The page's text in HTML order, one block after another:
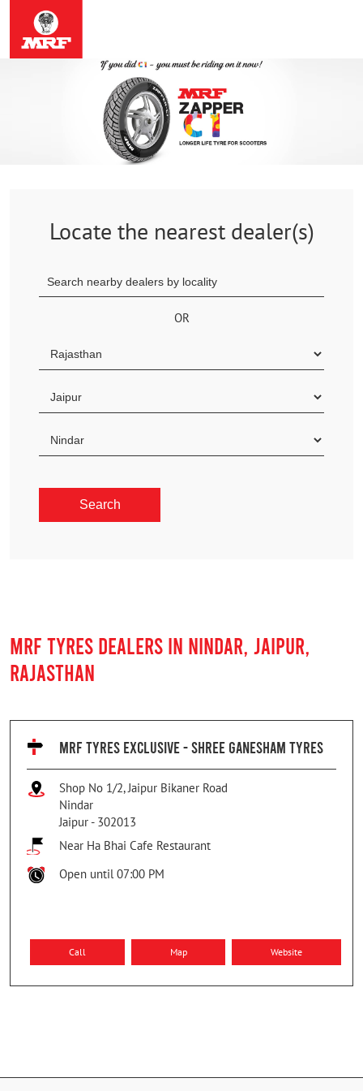
Locate the nearest dealer(s)
OR
MRF TYRES DEALERS IN NINDAR, JAIPUR,
RAJASTHAN
MRF TYRES EXCLUSIVE - SHREE GANESHAM TYRES
Shop No 1/2, Jaipur Bikaner Road
Nindar
Jaipur - 302013
Near Ha Bhai Cafe Restaurant
Open until 07:00 PM
Call Map Website